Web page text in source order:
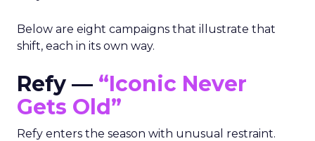
Below are eight campaigns that illustrate that
shift, each in its own way.
Refy — “Iconic Never
Gets Old”
Refy enters the season with unusual restraint.